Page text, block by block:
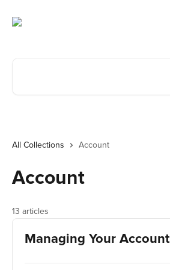
All Collections Account
Account
13 articles
Managing Your Account